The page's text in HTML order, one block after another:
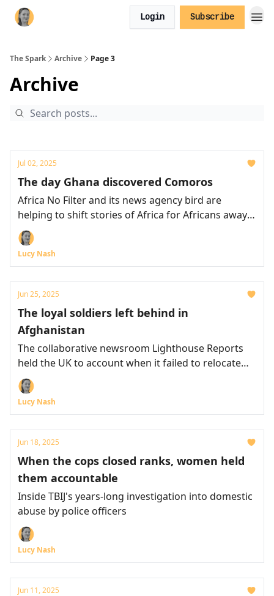
Login Subscribe
The Spark Archive Page 3
Archive
Jul 02, 2025
The day Ghana discovered Comoros
Africa No Filter and its news agency bird are
helping to shift stories of Africa for Africans away
from stereotypes
Lucy Nash
Jun 25, 2025
The loyal soldiers left behind in
Afghanistan
The collaborative newsroom Lighthouse Reports
held the UK to account when it failed to relocate
Afghans who'd assisted the special forces
Lucy Nash
Jun 18, 2025
When the cops closed ranks, women held
them accountable
Inside TBIJ's years-long investigation into domestic
abuse by police officers
Lucy Nash
Jun 11, 2025